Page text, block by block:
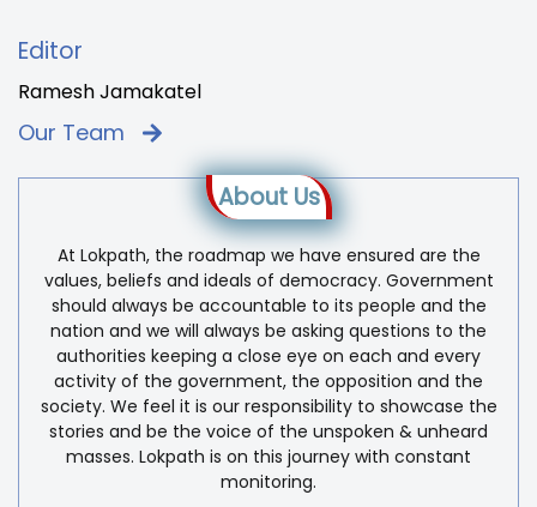
Editor
Ramesh Jamakatel
Our Team
About Us
At Lokpath, the roadmap we have ensured are the
values, beliefs and ideals of democracy. Government
should always be accountable to its people and the
nation and we will always be asking questions to the
authorities keeping a close eye on each and every
activity of the government, the opposition and the
society. We feel it is our responsibility to showcase the
stories and be the voice of the unspoken & unheard
masses. Lokpath is on this journey with constant
monitoring.